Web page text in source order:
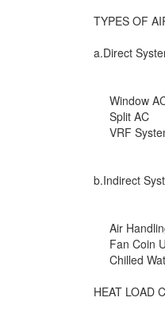
TYPES OF
a.Direct
Window
Split AC
VRF
b.Indirect
Air
Fan Coin
Chilled
HEAT LOAD